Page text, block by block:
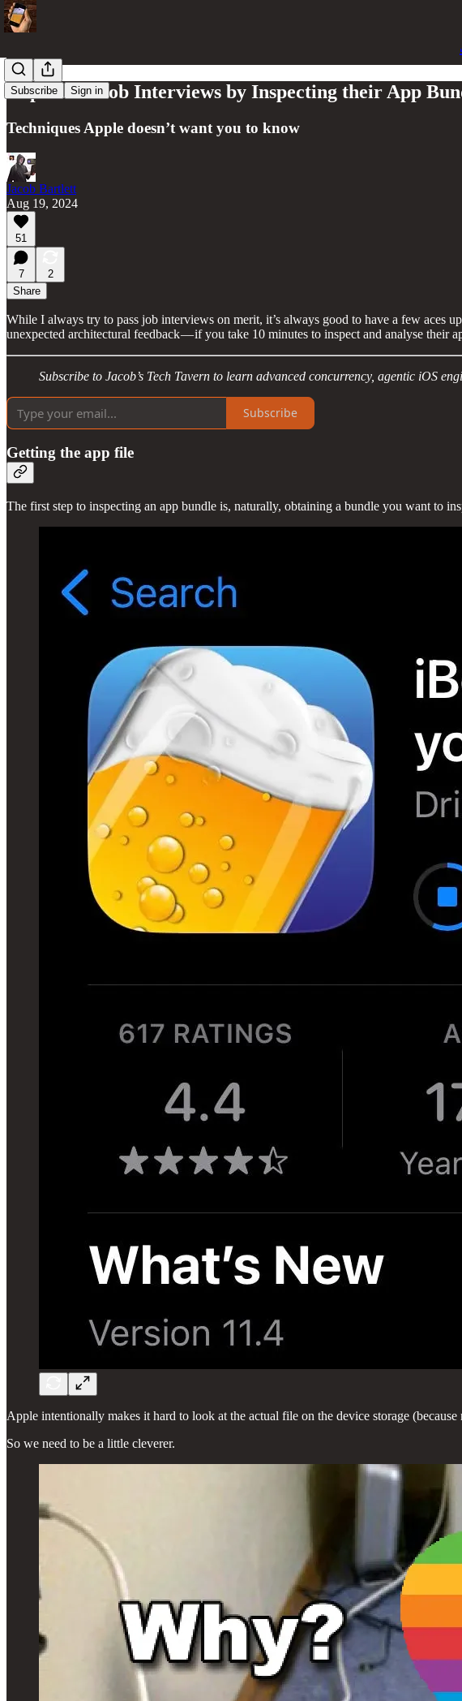
Subscribe Sign in
Impress at Job Interviews by Inspecting their App
Techniques Apple doesn’t want you to know
Jacob Bartlett
Aug 19, 2024
51
7
2
Share
While I always try to pass job interviews on merit, it’s always good to have a few aces
unexpected architectural feedback — if you take 10 minutes to inspect and analyse their
Subscribe to Jacob’s Tech Tavern to learn advanced concurrency, agentic iOS
Subscribe
Getting the app file
The first step to inspecting an app bundle is, naturally, obtaining a bundle you want to
Apple intentionally makes it hard to look at the actual file on the device storage (because
So we need to be a little cleverer.